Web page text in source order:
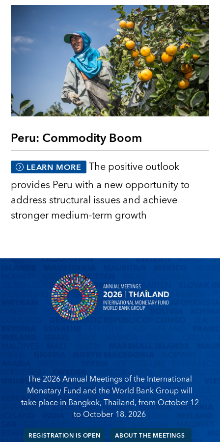
Peru: Commodity Boom
LEARN MORE
The positive outlook
provides Peru with a new opportunity to
address structural issues and achieve
stronger medium-term growth
The 2026 Annual Meetings of the International
Monetary Fund and the World Bank Group will
take place in Bangkok, Thailand, from October 12
to October 18, 2026
REGISTRATION IS OPEN ABOUT THE MEETINGS